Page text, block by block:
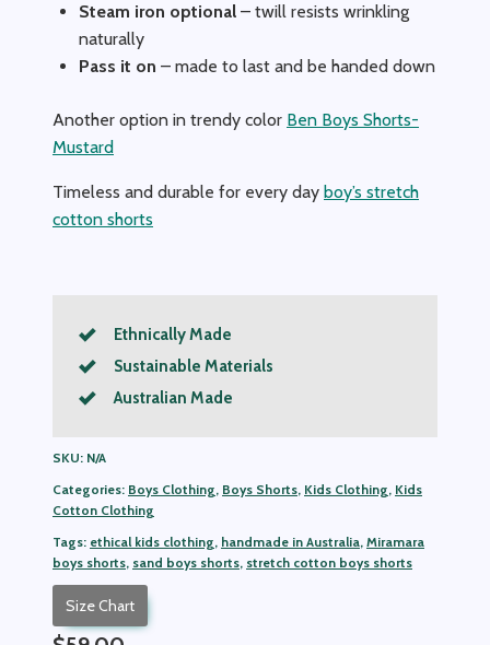
Steam iron optional – twill resists wrinkling
naturally
Pass it on – made to last and be handed down
Another option in trendy color Ben Boys Shorts-
Mustard
Timeless and durable for every day boy’s stretch
cotton shorts
Ethnically Made
Sustainable Materials
Australian Made
SKU: N/A
Categories: Boys Clothing, Boys Shorts, Kids Clothing, Kids
Cotton Clothing
Tags: ethical kids clothing, handmade in Australia, Miramara
boys shorts, sand boys shorts, stretch cotton boys shorts
Size Chart